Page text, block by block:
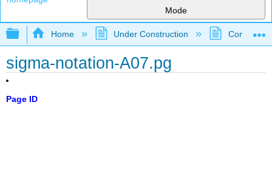
Mode
Expand/collapse global hierarchy
Home Under Construction
sigma-notation-A07.pg
Page ID